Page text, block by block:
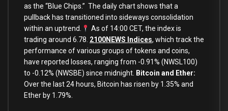
as the “Blue Chips.” The daily chart shows that a
pullback has transitioned into sideways consolidation
within an uptrend.
As of 14:00 CET, the index is
trading around 6.78. 2100NEWS Indices, which track the
performance of various groups of tokens and coins,
have reported losses, ranging from -0.91% (NWSL100)
to -0.12% (NWSBE) since midnight. Bitcoin and Ether:
Over the last 24 hours, Bitcoin has risen by 1.35% and
Ether by 1.79%.